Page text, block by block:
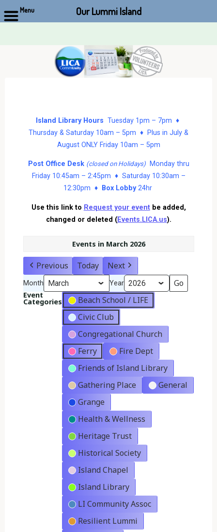
Island Library Hours Tuesday 1pm – 7pm ♦
Thursday & Saturday 10am – 5pm ♦ Plus in July &
August ONLY Friday 10am – 5pm
Post Office Desk (closed on Holidays)Monday thru
Friday 10:45am – 2:45pm ♦ Saturday 10:30am –
12:30pm ♦
Box Lobby24hr
Use this link to Request your eventbe added,
changed or deleted (Events.LICA.us).
Events in March 2026
Previous Today Next
Month Year
Event
Categories
Beach School / LIFE
Civic Club
Congregational Church
Ferry
Fire Dept
Friends of Island Library
Gathering Place
General
Grange
Health & Wellness
Heritage Trust
Historical Society
Island Chapel
Island Library
LI Community Assoc
Resilient Lummi
Menu Our Lummi Island